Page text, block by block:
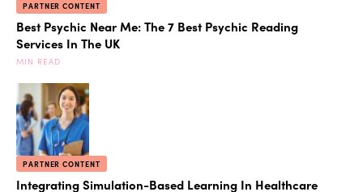
PARTNER CONTENT
Best Psychic Near Me: The 7 Best Psychic Reading
Services In The UK
MIN READ
PARTNER CONTENT
Integrating Simulation-Based Learning In Healthcare